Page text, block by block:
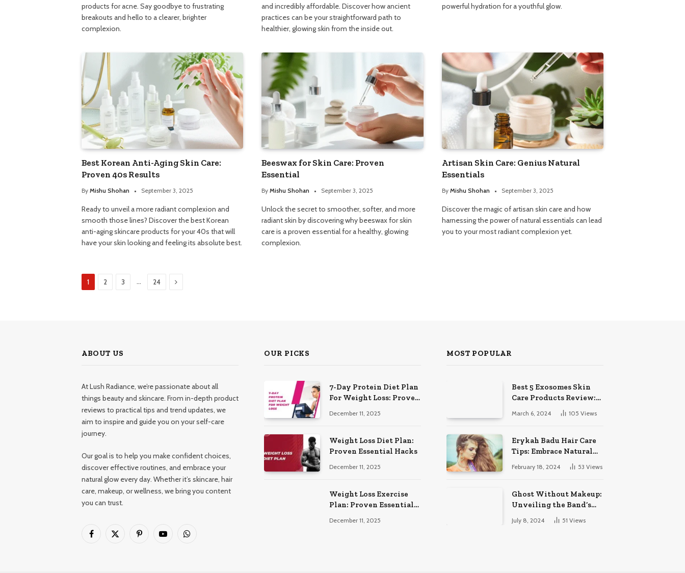
products for acne. Say goodbye to frustrating
breakouts and hello to a clearer, brighter
complexion.
and incredibly affordable. Discover how ancient
practices can be your straightforward path to
healthier, glowing skin from the inside out.
powerful hydration for a youthful glow.
Best Korean Anti-Aging Skin Care:
Proven 40s Results
By Mishu Shohan September 3, 2025
Ready to unveil a more radiant complexion and
smooth those lines? Discover the best Korean
anti-aging skincare products for your 40s that will
have your skin looking and feeling its absolute best.
Beeswax for Skin Care: Proven
Essential
By Mishu Shohan September 3, 2025
Unlock the secret to smoother, softer, and more
radiant skin by discovering why beeswax for skin
care is a proven essential for a healthy, glowing
complexion.
Artisan Skin Care: Genius Natural
Essentials
By Mishu Shohan September 3, 2025
Discover the magic of artisan skin care and how
harnessing the power of natural essentials can lead
you to your most radiant complexion yet.
1 2 3 … 24 Next
ABOUT US
At Lush Radiance, we’re passionate about all
things beauty and skincare. From in-depth product
reviews to practical tips and trend updates, we
aim to inspire and guide you on your self-care
journey.
Our goal is to help you make confident choices,
discover effective routines, and embrace your
natural glow every day. Whether it’s skincare, hair
care, makeup, or wellness, we bring you content
you can trust.
Facebook
X
PinterestYouTubeWhatsApp
OUR PICKS
7-Day Protein Diet Plan
For Weight Loss: Proven
December 11, 2025
Weight Loss Diet Plan:
Proven Essential Hacks
December 11, 2025
Weight Loss Exercise
Plan: Proven Essential
December 11, 2025
MOST POPULAR
Best 5 Exosomes Skin
Care Products Review:
Unveil Radiance!
March 6, 2024 105 Views
Erykah Badu Hair Care
Tips: Embrace Natural
February 18, 2024 53 Views
Ghost Without Makeup:
Unveiling the Band’s
July 8, 2024 51 Views